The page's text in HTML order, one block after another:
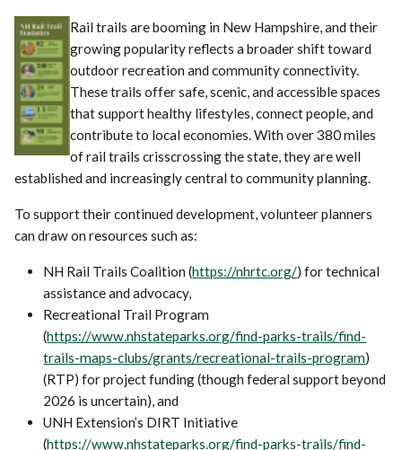
Rail trails are booming in New Hampshire, and their
growing popularity reflects a broader shift toward
outdoor recreation and community connectivity.
These trails offer safe, scenic, and accessible spaces
that support healthy lifestyles, connect people, and
contribute to local economies. With over 380 miles
of rail trails crisscrossing the state, they are well
established and increasingly central to community planning.
To support their continued development, volunteer planners
can draw on resources such as:
NH Rail Trails Coalition (https://nhrtc.org/) for technical
assistance and advocacy,
Recreational Trail Program
(https://www.nhstateparks.org/find-parks-trails/find-
trails-maps-clubs/grants/recreational-trails-program)
(RTP) for project funding (though federal support beyond
2026 is uncertain), and
UNH Extension’s DIRT Initiative
(https://www.nhstateparks.org/find-parks-trails/find-